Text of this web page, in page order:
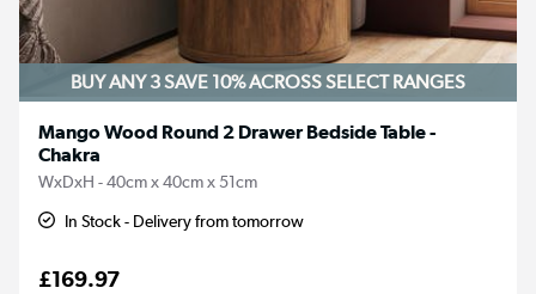
BUY ANY 3 SAVE 10%ACROSS SELECT RANGES
Mango Wood Round 2 Drawer Bedside Table -
Chakra
WxDxH - 40cm x 40cm x 51cm
In Stock - Delivery from tomorrow
£169.97